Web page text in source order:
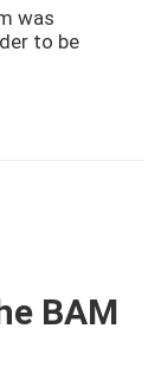
was
to be
BAM